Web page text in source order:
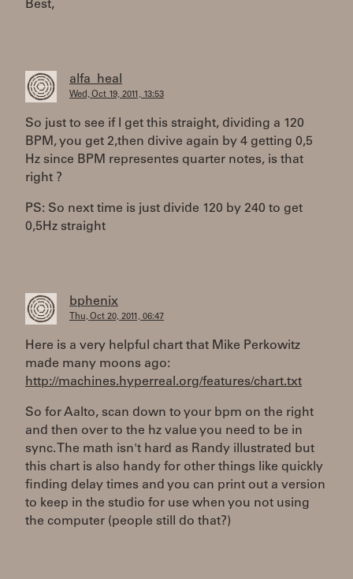
Best,
alfa_heal
Wed, Oct 19, 2011, 13:53
So just to see if I get this straight, dividing a 120
BPM, you get 2,then divive again by 4 getting 0,5
Hz since BPM representes quarter notes, is that
right ?
PS: So next time is just divide 120 by 240 to get
0,5Hz straight
bphenix
Thu, Oct 20, 2011, 06:47
Here is a very helpful chart that Mike Perkowitz
made many moons ago:
http://machines.hyperreal.org/features/chart.txt
So for Aalto, scan down to your bpm on the right
and then over to the hz value you need to be in
sync. The math isn't hard as Randy illustrated but
this chart is also handy for other things like quickly
finding delay times and you can print out a version
to keep in the studio for use when you not using
the computer (people still do that?)